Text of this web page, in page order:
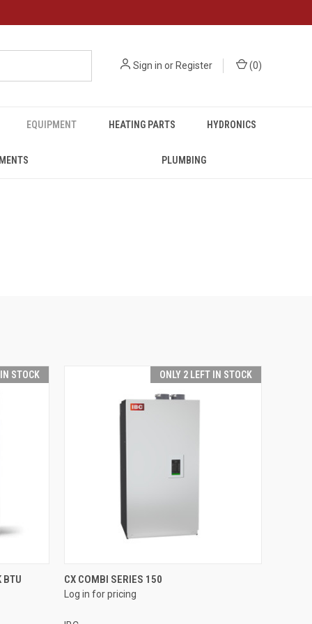
Sign in or Register (0)
EQUIPMENT HEATING PARTS HYDRONICS
PLUMBING
STOCK
BTU
ONLY 2 LEFT IN STOCK
QUICK VIEW
Compare
CX COMBI SERIES 150
Log in for pricing